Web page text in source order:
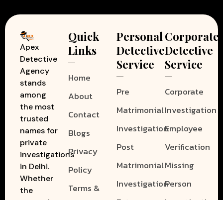
Apex
Detective
Agency
stands
among
the most
trusted
names for
private
investigations
in Delhi.
Whether
the
Quick
Links
Home
About
Contact
Blogs
Privacy
Policy
Terms &
Personal
Detective
Service
Pre
Matrimonial
Investigation
Post
Matrimonial
Investigation
Corporate
Detective
Service
Corporate
Investigation
Employee
Verification
Missing
Person